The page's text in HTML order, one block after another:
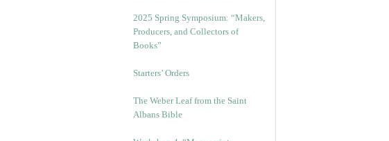
2025 Spring Symposium: “Makers,
Producers, and Collectors of
Books”
Starters’ Orders
The Weber Leaf from the Saint
Albans Bible